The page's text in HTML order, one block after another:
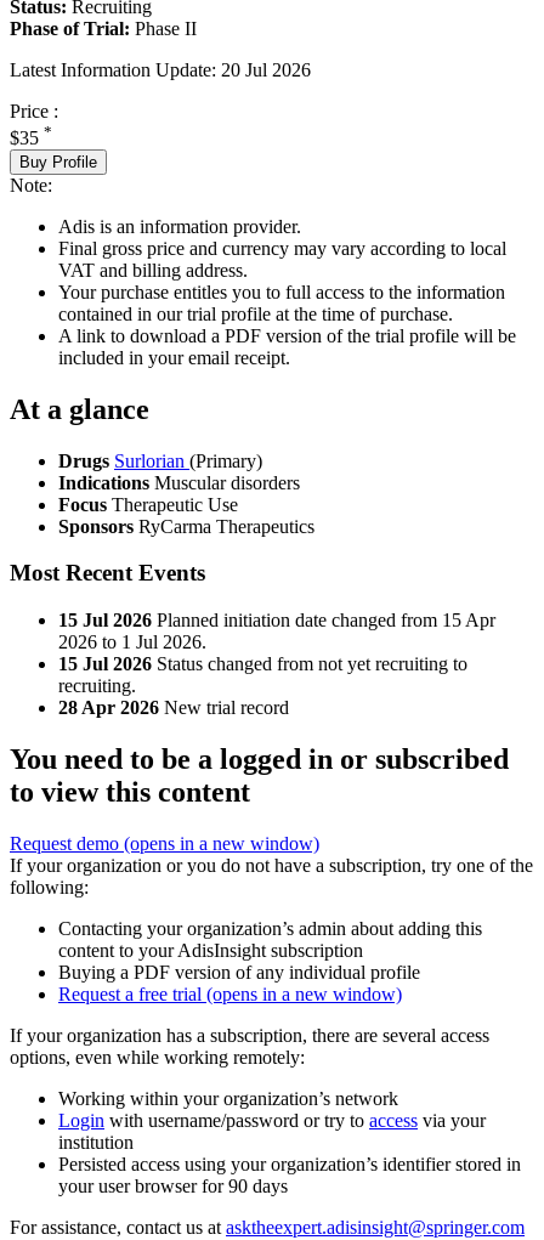
Status: Recruiting
Phase of Trial: Phase II
Latest Information Update: 20 Jul 2026
Price :
$35 *
Buy Profile
Note:
Adis is an information provider.
Final gross price and currency may vary according to local
VAT and billing address.
Your purchase entitles you to full access to the information
contained in our trial profile at the time of purchase.
A link to download a PDF version of the trial profile will be
included in your email receipt.
At a glance
Drugs Surlorian (Primary)
Indications Muscular disorders
Focus Therapeutic Use
Sponsors RyCarma Therapeutics
Most Recent Events
15 Jul 2026 Planned initiation date changed from 15 Apr
2026 to 1 Jul 2026.
15 Jul 2026 Status changed from not yet recruiting to
recruiting.
28 Apr 2026 New trial record
You need to be a logged in or subscribed
to view this content
Request demo (opens in a new window)
If your organization or you do not have a subscription, try one of the
following:
Contacting your organization’s admin about adding this
content to your AdisInsight subscription
Buying a PDF version of any individual profile
Request a free trial (opens in a new window)
If your organization has a subscription, there are several access
options, even while working remotely:
Working within your organization’s network
Login with username/password or try to access via your
institution
Persisted access using your organization’s identifier stored in
your user browser for 90 days
For assistance, contact us at asktheexpert.adisinsight@springer.com